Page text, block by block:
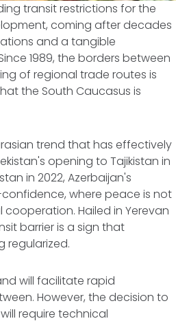
transit restrictions for the
coming after decades
and a tangible
1989, the borders between
of regional trade routes is
the South Caucasus is
trend that has effectively
opening to Tajikistan in
in 2022, Azerbaijan's
where peace is not
Hailed in Yerevan
barrier is a sign that
regularized.
will facilitate rapid
However, the decision to
require technical